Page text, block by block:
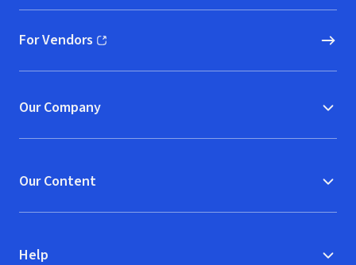
For Vendors
(opens in new window)
Our Company
Our Content
Help